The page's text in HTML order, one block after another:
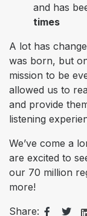
and has
times
A lot has
was born, but
mission to be
allowed us to
and provide
listening
We’ve come a
are excited to
our 70 million
more!
Share: